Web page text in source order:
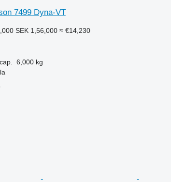
7499 Dyna-VT
SEK 1,56,000 ≈ €14,230
6,000 kg